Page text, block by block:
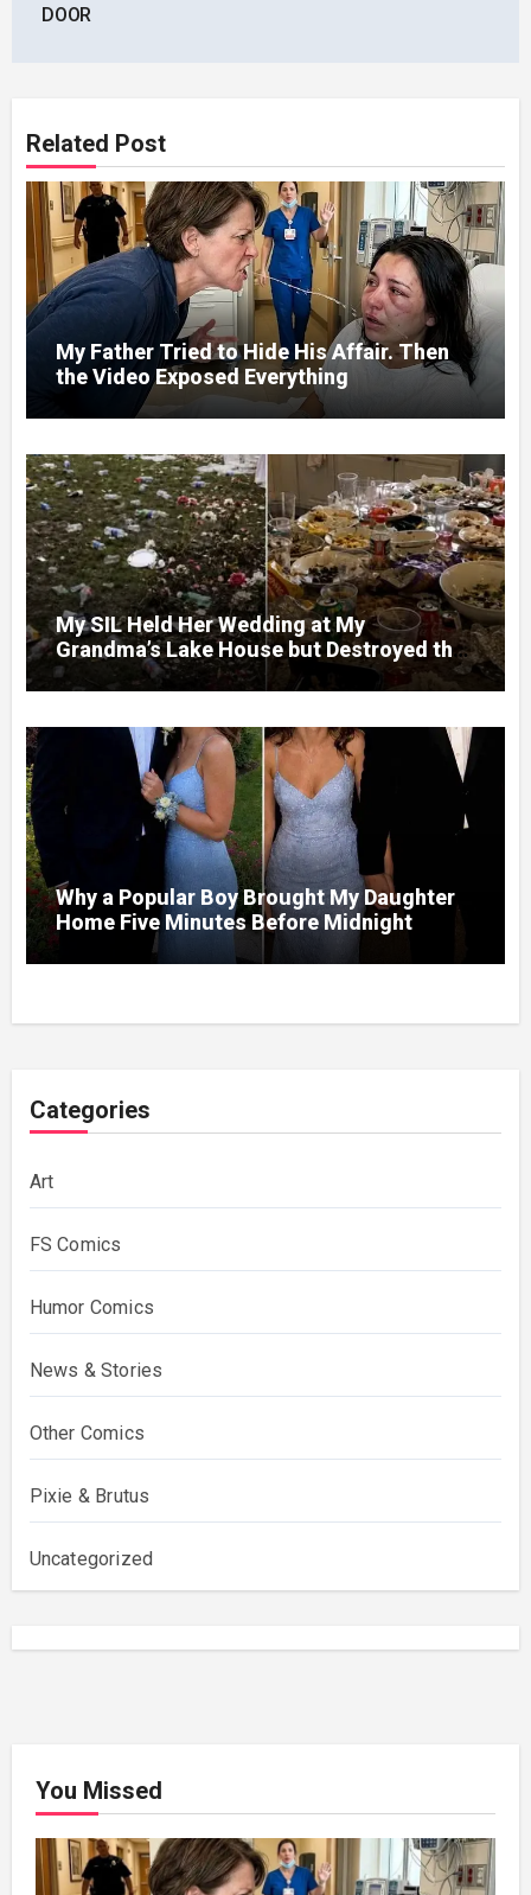
DOOR
Related Post
My Father Tried to Hide His Affair. Then
the Video Exposed Everything
My SIL Held Her Wedding at My
Grandma’s Lake House but Destroyed the
Garden and Turned the Yard Into a Dump –
So I Brought Her a Wedding Gift She’d
Never Forget
Why a Popular Boy Brought My Daughter
Home Five Minutes Before Midnight
Categories
Art
FS Comics
Humor Comics
News & Stories
Other Comics
Pixie & Brutus
Uncategorized
You Missed